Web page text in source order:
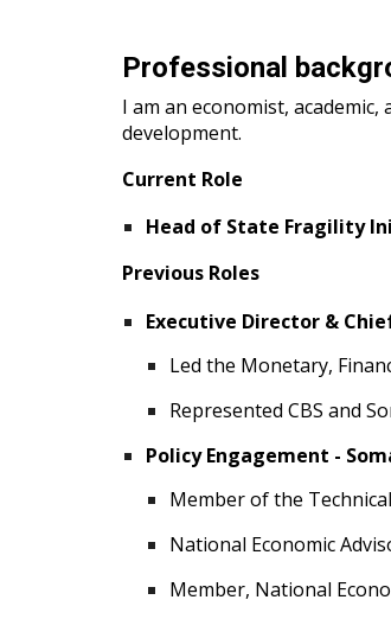
Professional
I am an economist,
development.
Current Role
Head of State Fragility
Previous Roles
Executive Director &
Led the Monetary,
Represented CBS and
Policy Engagement -
Member of the
National Economic
Member, National